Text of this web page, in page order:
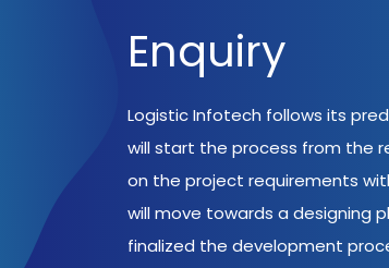
Enquiry
Logistic Infotech follows its
will start the process from the
on the project requirements
will move towards a designing
finalized the development